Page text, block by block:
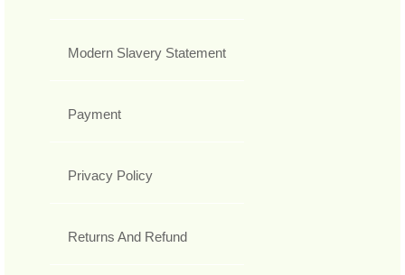
Modern Slavery Statement
Payment
Privacy Policy
Returns And Refund